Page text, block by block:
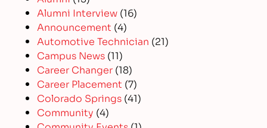
Alumni Interview (16)
Announcement (4)
Automotive Technician (21)
Campus News (11)
Career Changer (18)
Career Placement (7)
Colorado Springs (41)
Community (4)